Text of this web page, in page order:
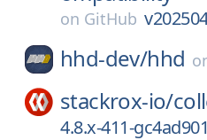
on GitHub
hhd-dev/hhd
stackrox-io/
4.8.x-411-